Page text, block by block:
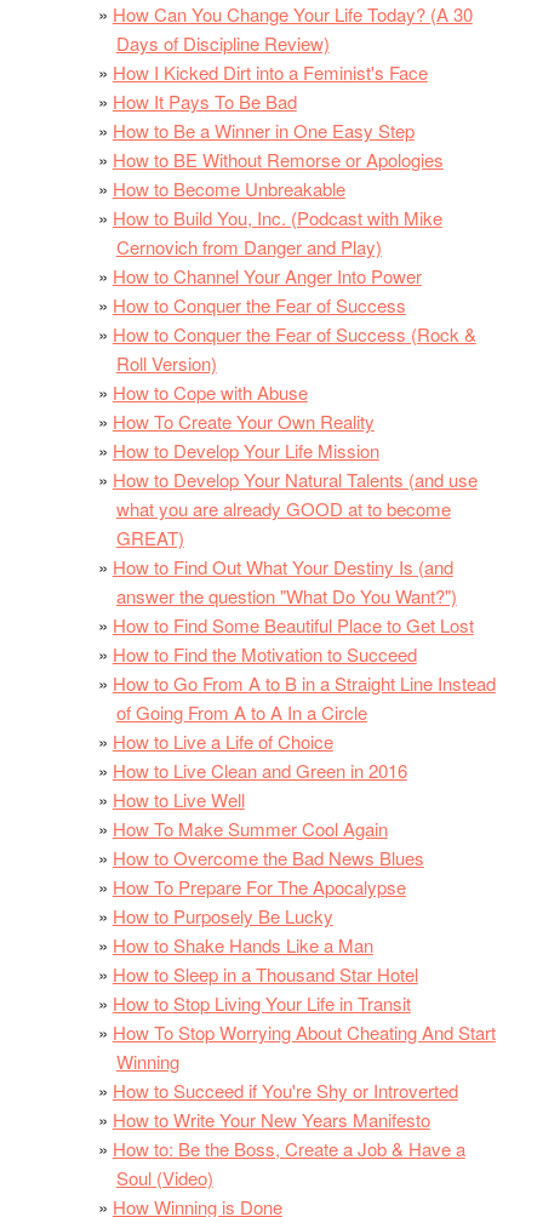
How Can You Change Your Life Today? (A 30
Days of Discipline Review)
How I Kicked Dirt into a Feminist's Face
How It Pays To Be Bad
How to Be a Winner in One Easy Step
How to BE Without Remorse or Apologies
How to Become Unbreakable
How to Build You, Inc. (Podcast with Mike
Cernovich from Danger and Play)
How to Channel Your Anger Into Power
How to Conquer the Fear of Success
How to Conquer the Fear of Success (Rock &
Roll Version)
How to Cope with Abuse
How To Create Your Own Reality
How to Develop Your Life Mission
How to Develop Your Natural Talents (and use
what you are already GOOD at to become
GREAT)
How to Find Out What Your Destiny Is (and
answer the question "What Do You Want?")
How to Find Some Beautiful Place to Get Lost
How to Find the Motivation to Succeed
How to Go From A to B in a Straight Line Instead
of Going From A to A In a Circle
How to Live a Life of Choice
How to Live Clean and Green in 2016
How to Live Well
How To Make Summer Cool Again
How to Overcome the Bad News Blues
How To Prepare For The Apocalypse
How to Purposely Be Lucky
How to Shake Hands Like a Man
How to Sleep in a Thousand Star Hotel
How to Stop Living Your Life in Transit
How To Stop Worrying About Cheating And Start
Winning
How to Succeed if You're Shy or Introverted
How to Write Your New Years Manifesto
How to: Be the Boss, Create a Job & Have a
Soul (Video)
How Winning is Done